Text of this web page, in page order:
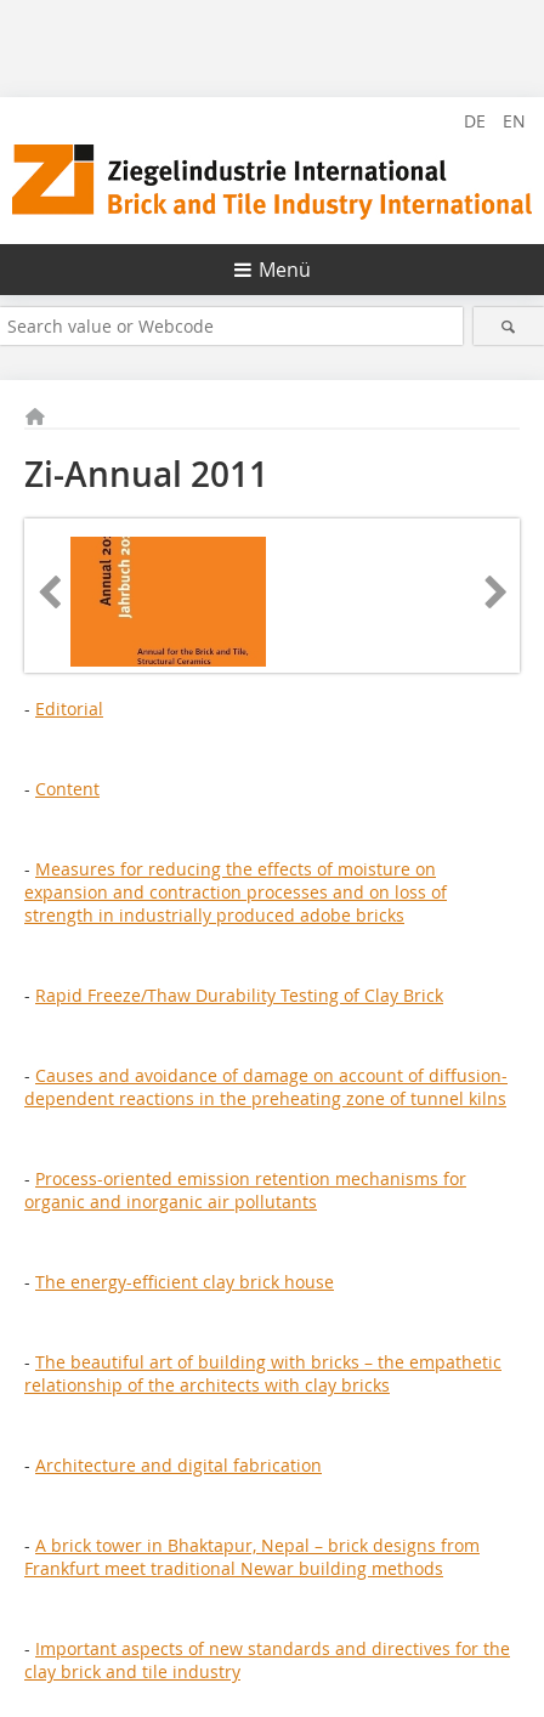
DE EN
Menü
Zi-Annual 2011
- Editorial
- Content
- Measures for reducing the effects of moisture on
expansion and contraction processes and on loss of
strength in industrially produced adobe bricks
- Rapid Freeze/Thaw Durability Testing of Clay Brick
- Causes and avoidance of damage on account of diffusion-
dependent reactions in the preheating zone of tunnel kilns
- Process-oriented emission retention mechanisms for
organic and inorganic air pollutants
- The energy-efficient clay brick house
- The beautiful art of building with bricks – the empathetic
relationship of the architects with clay bricks
- Architecture and digital fabrication
- A brick tower in Bhaktapur, Nepal – brick designs from
Frankfurt meet traditional Newar building methods
- Important aspects of new standards and directives for the
clay brick and tile industry